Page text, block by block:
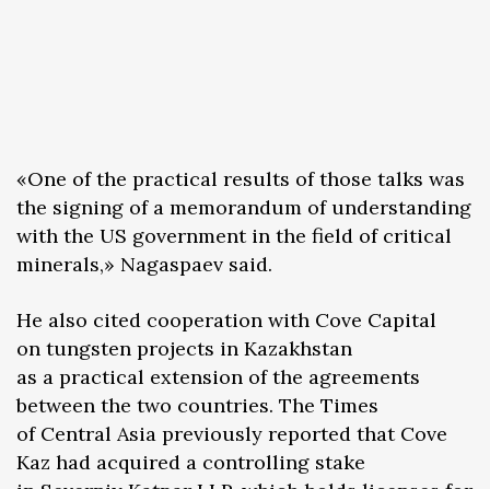
«One of the practical results of those talks was
the signing of a memorandum of understanding
with the US government in the field of critical
minerals,» Nagaspaev said.
He also cited cooperation with Cove Capital
on tungsten projects in Kazakhstan
as a practical extension of the agreements
between the two countries. The Times
of Central Asia previously reported that Cove
Kaz had acquired a controlling stake